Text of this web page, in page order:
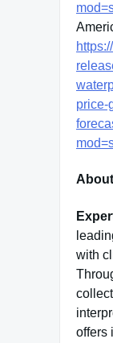
price-
with
offers